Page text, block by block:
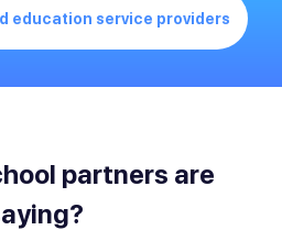
and education service providers
partners are